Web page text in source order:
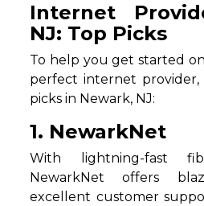
Internet
NJ: Top Picks
To help you get started
perfect internet
picks in Newark, NJ:
1. NewarkNet
With lightning-fast
NewarkNet offers
excellent customer